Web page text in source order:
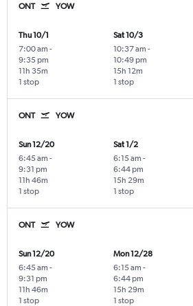
ONT YOW
Thu 10/1
7:00 am -
9:35 pm
1 stop
11h 35m
Sat 10/3
10:37 am -
10:49 pm
1 stop
15h 12m
ONT YOW
Sun 12/20
6:45 am -
9:31 pm
1 stop
11h 46m
Sat 1/2
6:15 am -
6:44 pm
1 stop
15h 29m
ONT YOW
Sun 12/20
6:45 am -
9:31 pm
1 stop
11h 46m
Mon 12/28
6:15 am -
6:44 pm
1 stop
15h 29m